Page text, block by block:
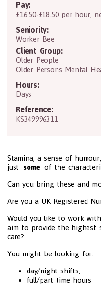
Pay:
£16.50-£18.50 per hour,
Seniority:
Worker Bee
Client Group:
Older People
Older Persons Mental
Hours:
Days
Reference:
KS349996311
Stamina, a sense of
just some of the
Can you bring these and
Are you a UK Registered
Would you like to work
aim to provide the highest
care?
You might be looking for:
day/night shifts,
full/part time hours